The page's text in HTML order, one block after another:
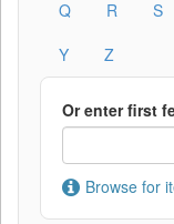
Q
R S
Y
Z
Or enter first
Browse for